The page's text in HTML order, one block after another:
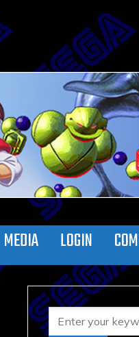
MEDIA LOGIN